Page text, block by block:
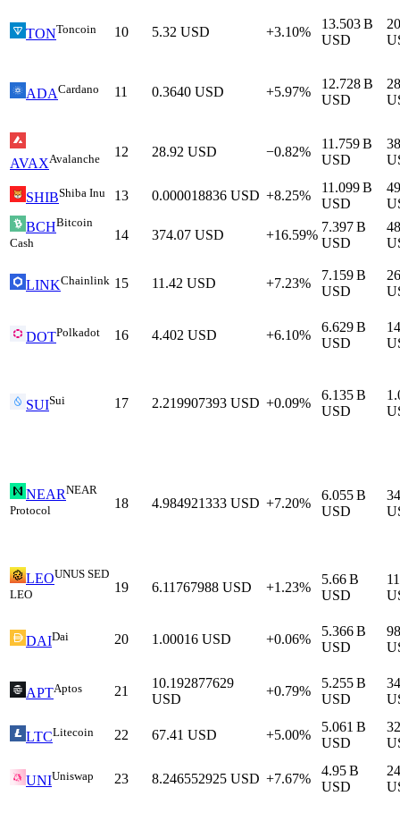
TONToncoin 10 5.32 USD +3.10%
13.503 B
USD
ADACardano 11 0.3640 USD +5.97%
12.728 B
USD
AVAXAvalanche 12 28.92 USD −0.82%
11.759 B
USD
SHIBShiba Inu 13 0.000018836 USD +8.25%
11.099 B
USD
BCHBitcoin
Cash
14 374.07 USD +16.59%
7.397 B
USD
LINKChainlink 15 11.42 USD +7.23%
7.159 B
USD
DOTPolkadot 16 4.402 USD +6.10%
6.629 B
USD
SUISui 17 2.219907393 USD +0.09%
6.135 B
USD
NEARNEAR
Protocol
18 4.984921333 USD +7.20%
6.055 B
USD
LEOUNUS SED
LEO
19 6.11767988 USD +1.23%
5.66 B
USD
DAIDai 20 1.00016 USD +0.06%
5.366 B
USD
APTAptos 21
10.192877629
USD
+0.79%
5.255 B
USD
LTCLitecoin 22 67.41 USD +5.00%
5.061 B
USD
UNIUniswap 23 8.246552925 USD +7.67%
4.95 B
USD